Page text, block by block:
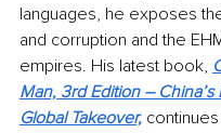
languages, he exposes
and corruption and the
empires. His latest book,
Man, 3rd Edition –
Global Takeover,